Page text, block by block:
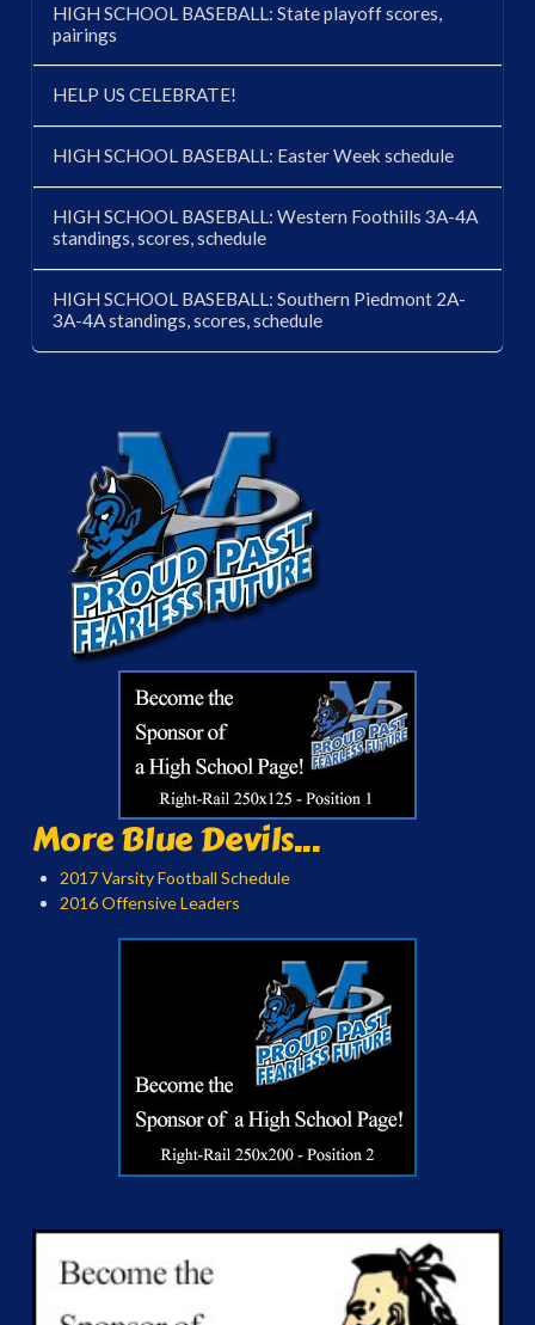
HIGH SCHOOL BASEBALL: State playoff scores,
pairings
HELP US CELEBRATE!
HIGH SCHOOL BASEBALL: Easter Week schedule
HIGH SCHOOL BASEBALL: Western Foothills 3A-4A
standings, scores, schedule
HIGH SCHOOL BASEBALL: Southern Piedmont 2A-
3A-4A standings, scores, schedule
More Blue Devils...
2017 Varsity Football Schedule
2016 Offensive Leaders